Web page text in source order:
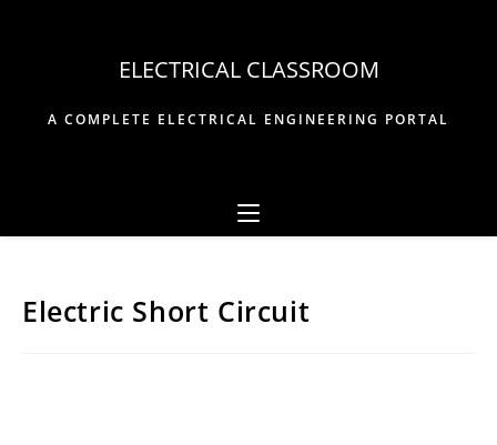
ELECTRICAL CLASSROOM
A COMPLETE ELECTRICAL ENGINEERING PORTAL
Electric Short Circuit